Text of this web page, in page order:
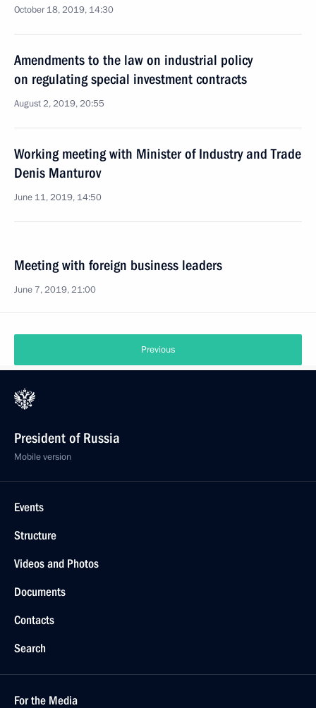
October 18, 2019, 14:30
Amendments to the law on industrial policy
on regulating special investment contracts
August 2, 2019, 20:55
Working meeting with Minister of Industry and Trade
Denis Manturov
June 11, 2019, 14:50
Meeting with foreign business leaders
June 7, 2019, 21:00
Previous
President of Russia
Mobile version
Events
Structure
Videos and Photos
Documents
Contacts
Search
For the Media